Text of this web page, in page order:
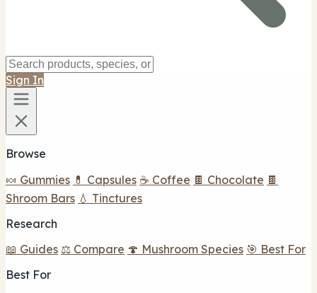
Sign In
Browse
🍬 Gummies 💊 Capsules ☕ Coffee 🍫 Chocolate 🍫
Shroom Bars 💧 Tinctures
Research
📖 Guides ⚖️ Compare 🍄 Mushroom Species 🎯 Best For
Best For